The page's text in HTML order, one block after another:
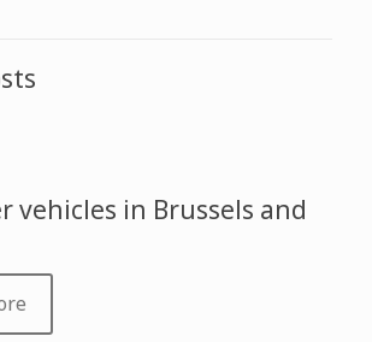
vehicles in Brussels and